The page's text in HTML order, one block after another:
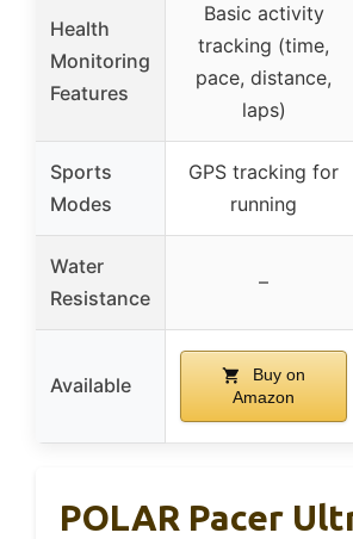
Health
Monitoring
Features
Basic activity
tracking (time,
pace, distance,
laps)
Sports
Modes
GPS tracking for
running
Water
Resistance
–
Available
Buy on
Amazon
POLAR Pacer